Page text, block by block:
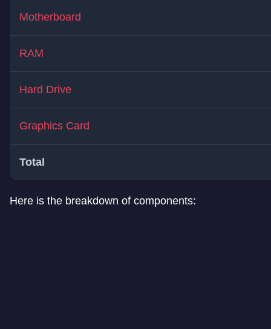
Motherboard
RAM
Hard Drive
Graphics Card
Total
Here is the breakdown of components: